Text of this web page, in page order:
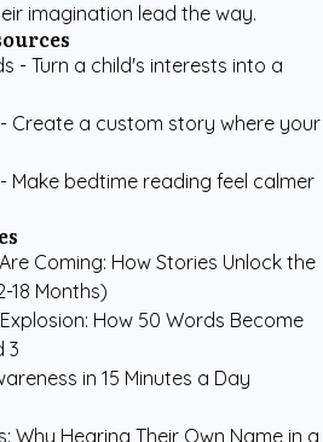
imagination lead the way.
- Turn a child's interests into a
- Create a custom story where your
- Make bedtime reading feel calmer
Coming: How Stories Unlock the
18 Months)
How 50 Words Become
3
in 15 Minutes a Day
Why Hearing Their Own Name in a